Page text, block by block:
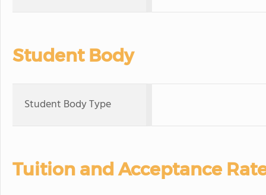
Student Body
Student Body Type
Tuition and Acceptance